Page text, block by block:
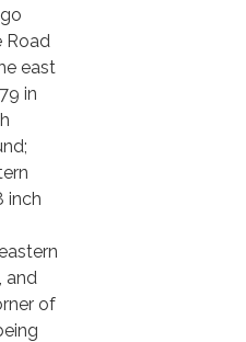
Road
east
in
inch
and
of